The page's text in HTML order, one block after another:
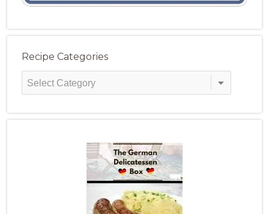
Recipe Categories
Recipe